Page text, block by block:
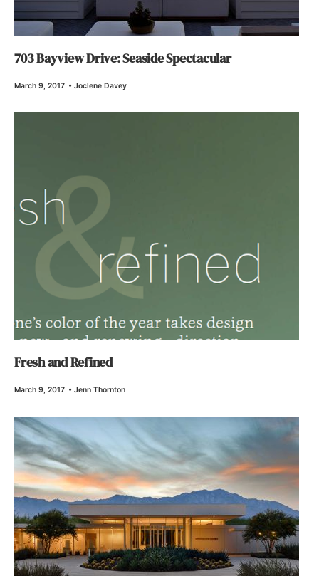
703 Bayview Drive: Seaside Spectacular
March 9, 2017 • Joclene Davey
Fresh and Refined
March 9, 2017 • Jenn Thornton